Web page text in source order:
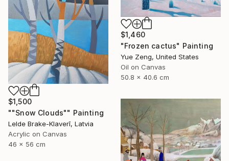
$1,460
"Frozen cactus" Painting
Yue Zeng, United States
Oil on Canvas
50.8 x 40.6 cm
$1,500
""Snow Clouds"" Painting
Lelde Brake-Klaverī, Latvia
Acrylic on Canvas
46 x 56 cm